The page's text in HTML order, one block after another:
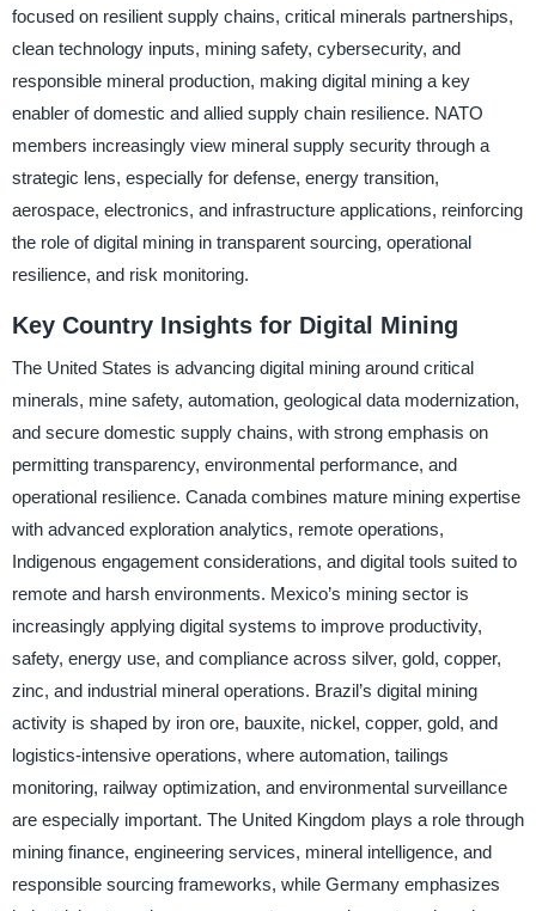
focused on resilient supply chains, critical minerals partnerships,
clean technology inputs, mining safety, cybersecurity, and
responsible mineral production, making digital mining a key
enabler of domestic and allied supply chain resilience. NATO
members increasingly view mineral supply security through a
strategic lens, especially for defense, energy transition,
aerospace, electronics, and infrastructure applications, reinforcing
the role of digital mining in transparent sourcing, operational
resilience, and risk monitoring.
Key Country Insights for Digital Mining
The United States is advancing digital mining around critical
minerals, mine safety, automation, geological data modernization,
and secure domestic supply chains, with strong emphasis on
permitting transparency, environmental performance, and
operational resilience. Canada combines mature mining expertise
with advanced exploration analytics, remote operations,
Indigenous engagement considerations, and digital tools suited to
remote and harsh environments. Mexico’s mining sector is
increasingly applying digital systems to improve productivity,
safety, energy use, and compliance across silver, gold, copper,
zinc, and industrial mineral operations. Brazil’s digital mining
activity is shaped by iron ore, bauxite, nickel, copper, gold, and
logistics-intensive operations, where automation, tailings
monitoring, railway optimization, and environmental surveillance
are especially important. The United Kingdom plays a role through
mining finance, engineering services, mineral intelligence, and
responsible sourcing frameworks, while Germany emphasizes